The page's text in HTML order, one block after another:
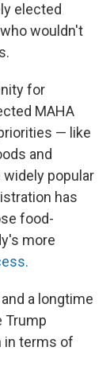
elected
wouldn't
for
MAHA
— like
and
popular
has
food-
more
a longtime
Trump
in terms of